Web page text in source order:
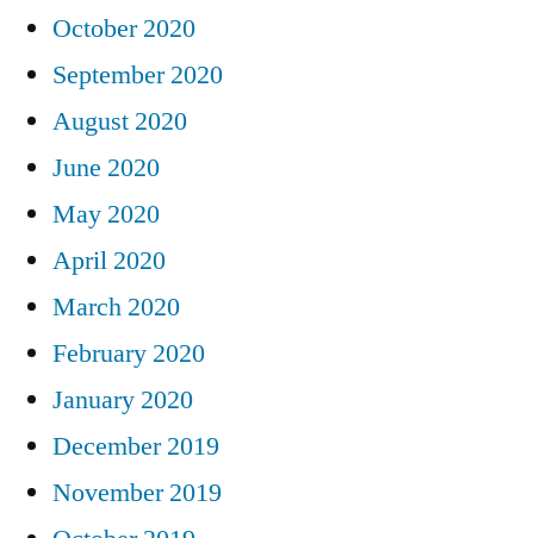
October 2020
September 2020
August 2020
June 2020
May 2020
April 2020
March 2020
February 2020
January 2020
December 2019
November 2019